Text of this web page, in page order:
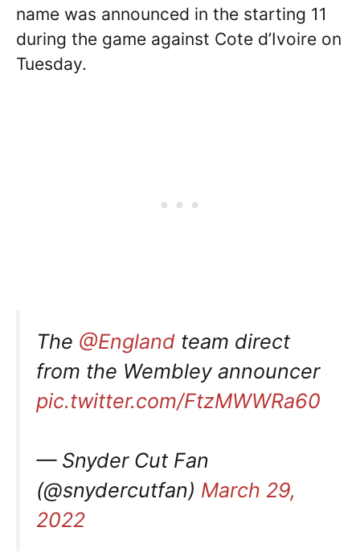
name was announced in the starting 11
during the game against Cote d’Ivoire on
Tuesday.
The @England team direct
from the Wembley announcer
pic.twitter.com/FtzMWWRa60
— Snyder Cut Fan
(@snydercutfan) March 29,
2022